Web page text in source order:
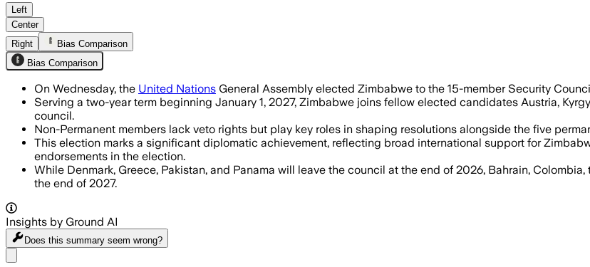
Zimbabwe won 182 of 191 votes to secure a non-permanent seat on
Left
Center
Right
Bias Comparison
Bias Comparison
On Wednesday, the United Nations General Assembly elected Zimbabwe to the 15-member Security
Serving a two-year term beginning January 1, 2027, Zimbabwe joins fellow elected candidates Austria,
council.
Non-Permanent members lack veto rights but play key roles in shaping resolutions alongside the five
This election marks a significant diplomatic achievement, reflecting broad international support for
endorsements in the election.
While Denmark, Greece, Pakistan, and Panama will leave the council at the end of 2026, Bahrain,
the end of 2027.
Insights by Ground AI
Does this summary seem wrong?